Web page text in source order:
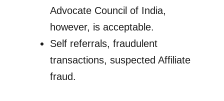
Advocate Council of India,
however, is acceptable.
Self referrals, fraudulent
transactions, suspected Affiliate
fraud.